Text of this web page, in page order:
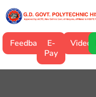
Skip
to
content
Feedback
E-
Pay
Video